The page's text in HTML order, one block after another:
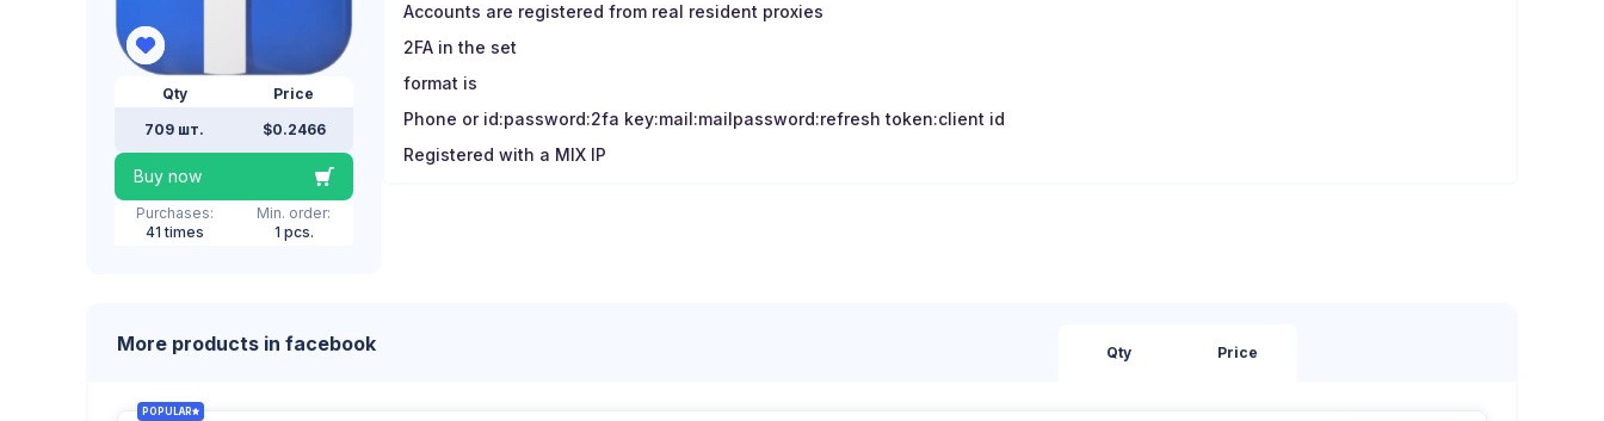
Qty
709 шт.
Price
$0.2466
Buy now
Purchases:
41 times
Min. order:
1 pcs.
Accounts are registered from real resident proxies
2FA in the set
format is
Phone or id:password:2fa key:mail:mailpassword:refresh token:client id
Registered with a MIX IP
More products in facebook Qty Price
POPULAR